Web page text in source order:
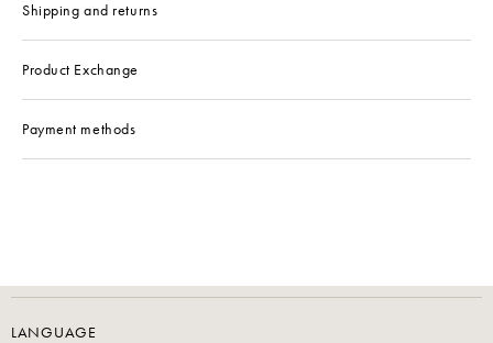
Shipping and returns
Product Exchange
Payment methods
LANGUAGE